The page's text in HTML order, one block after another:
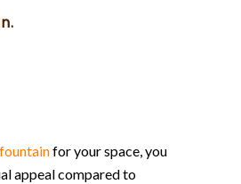
for your space, you
appeal compared to